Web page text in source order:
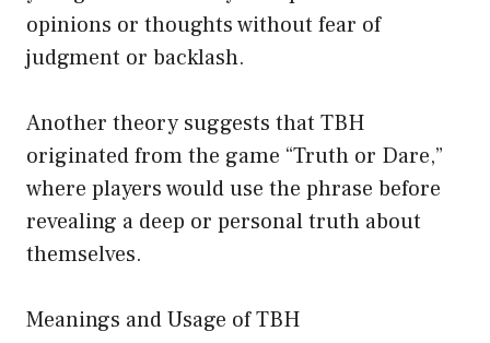
opinions or thoughts without fear of
judgment or backlash.
Another theory suggests that TBH
originated from the game “Truth or Dare,”
where players would use the phrase before
revealing a deep or personal truth about
themselves.
Meanings and Usage of TBH